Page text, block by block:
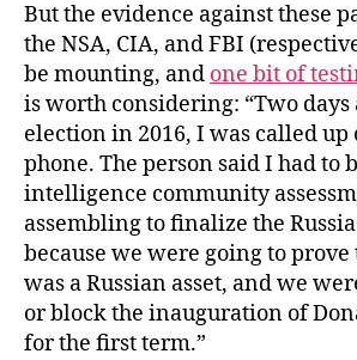
But the evidence against these
the NSA, CIA, and FBI
be mounting, and one bit of
is worth considering: “Two days
election in 2016, I was called up
phone. The person said I had to
intelligence community
assembling to finalize the
because we were going to
was a Russian asset, and we
or block the inauguration of
for the first term.”